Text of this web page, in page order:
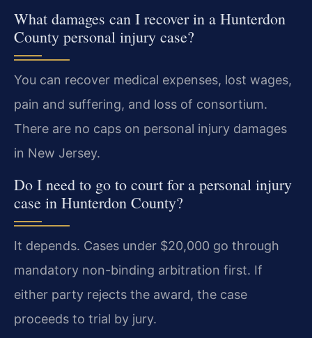
What damages can I recover in a Hunterdon
County personal injury case?
You can recover medical expenses, lost wages,
pain and suffering, and loss of consortium.
There are no caps on personal injury damages
in New Jersey.
Do I need to go to court for a personal injury
case in Hunterdon County?
It depends. Cases under $20,000 go through
mandatory non-binding arbitration first. If
either party rejects the award, the case
proceeds to trial by jury.